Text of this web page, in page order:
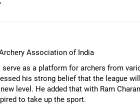
Association of India
as a platform for archers from
his strong belief that the league
level. He added that with Ram
to take up the sport.